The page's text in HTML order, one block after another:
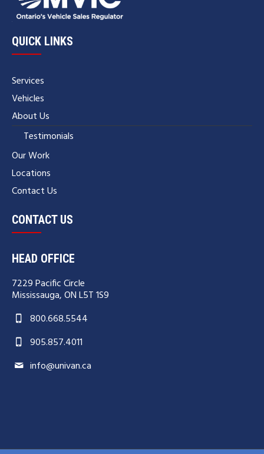
QUICK LINKS
Services
Vehicles
About Us
Testimonials
Our Work
Locations
Contact Us
CONTACT US
HEAD OFFICE
7229 Pacific Circle
Mississauga, ON L5T 1S9
800.668.5544
905.857.4011
info@univan.ca